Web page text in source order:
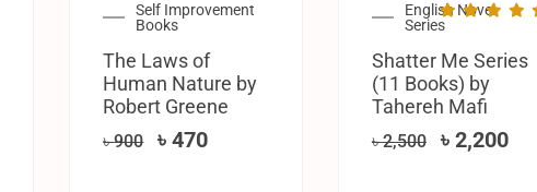
Self Improvement
Books
The Laws of
Human Nature by
Robert Greene
৳900 ৳470
English Novel
Series
Shatter Me Series
(11 Books) by
Tahereh Mafi
৳2,500 ৳ 2,200